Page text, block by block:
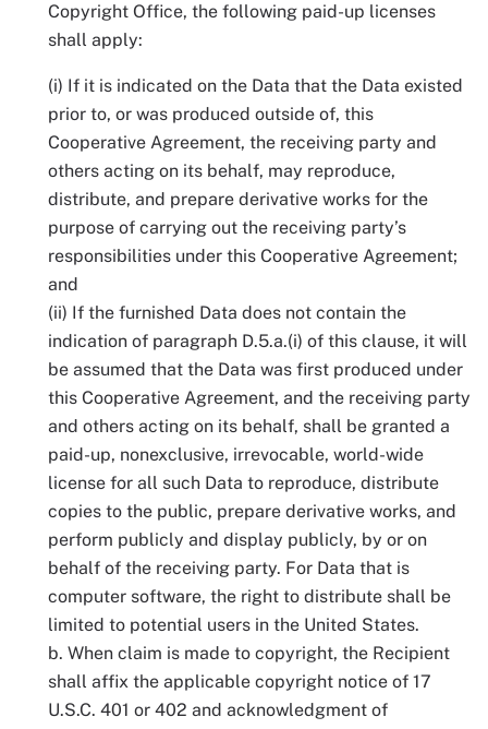
Copyright Office, the following paid-up licenses
shall apply:
(i) If it is indicated on the Data that the Data existed
prior to, or was produced outside of, this
Cooperative Agreement, the receiving party and
others acting on its behalf, may reproduce,
distribute, and prepare derivative works for the
purpose of carrying out the receiving party’s
responsibilities under this Cooperative Agreement;
and
(ii) If the furnished Data does not contain the
indication of paragraph D.5.a.(i) of this clause, it will
be assumed that the Data was first produced under
this Cooperative Agreement, and the receiving party
and others acting on its behalf, shall be granted a
paid-up, nonexclusive, irrevocable, world-wide
license for all such Data to reproduce, distribute
copies to the public, prepare derivative works, and
perform publicly and display publicly, by or on
behalf of the receiving party. For Data that is
computer software, the right to distribute shall be
limited to potential users in the United States.
b. When claim is made to copyright, the Recipient
shall affix the applicable copyright notice of 17
U.S.C. 401 or 402 and acknowledgment of